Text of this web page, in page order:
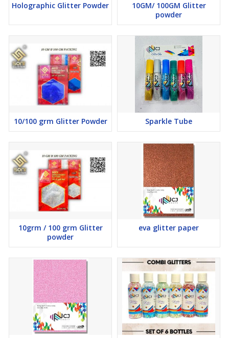
Holographic Glitter Powder
10GM/ 100GM Glitter
powder
10/100 grm Glitter Powder Sparkle Tube
10grm / 100 grm Glitter
powder
eva glitter paper